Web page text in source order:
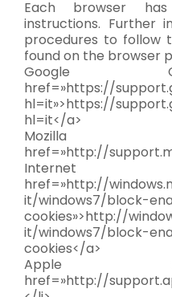
Each browser
instructions. Further
procedures to follow
found on the browser
Google
href=»https://
hl=it»>https://
hl=it</a>
Mozilla
href=»http://
Internet
href=»http://
it/windows7/block-
cookies»>http://
it/windows7/block-
cookies</a>
Apple
href=»http://